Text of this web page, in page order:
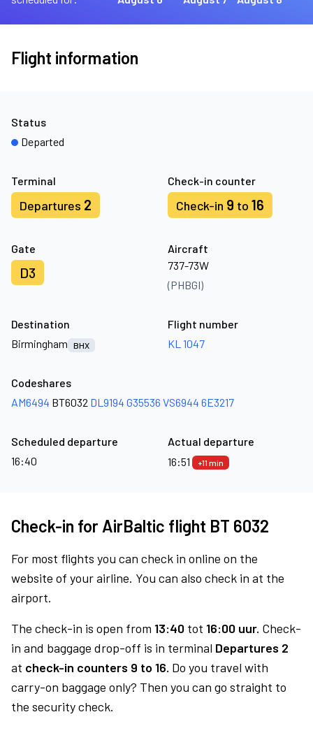
Flight information
Terminal
Departures 2
Check-in counter
Check-in 9 to 16
Gate
D3
Aircraft
737-73W
(PHBGI)
Status
Departed
Destination
Birmingham
BHX
Flight number
KL 1047
Codeshares
AM6494 BT6032 DL9194 G35536 VS6944 6E3217
Scheduled departure
16:40
Actual departure
16:51
+11 min
Check-in for AirBaltic flight BT 6032
For most flights you can check in online on the
website of your airline. You can also check in at the
airport.
The check-in is open from 13:40 tot 16:00 uur. Check-
in and baggage drop-off is in terminal Departures 2
at check-in counters 9 to 16. Do you travel with
carry-on baggage only? Then you can go straight to
the security check.